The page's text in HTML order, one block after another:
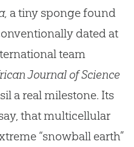
a tiny sponge found
dated at
team
Journal of Science
a real milestone. Its
that multicellular
“snowball earth”